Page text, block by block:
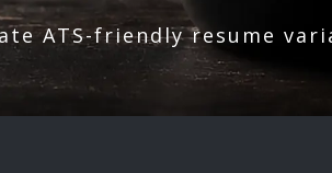
ATS-friendly resume